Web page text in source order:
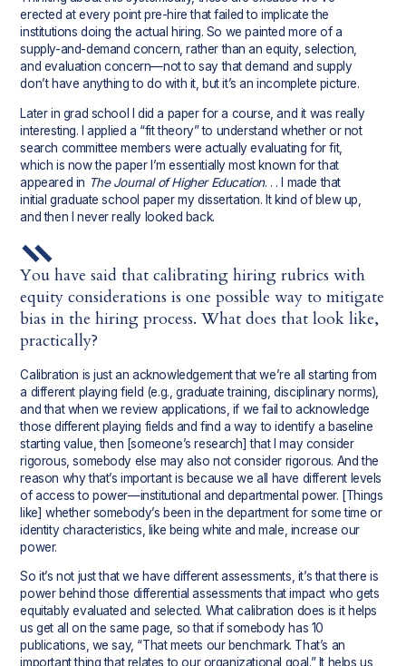
erected at every point pre-hire that failed to implicate the
institutions doing the actual hiring. So we painted more of a
supply-and-demand concern, rather than an equity, selection,
and evaluation concern—not to say that demand and supply
don’t have anything to do with it, but it’s an incomplete picture.
Later in grad school I did a paper for a course, and it was really
interesting. I applied a “fit theory” to understand whether or not
search committee members were actually evaluating for fit,
which is now the paper I’m essentially most known for that
appeared in The Journal of Higher Education. . . I made that
initial graduate school paper my dissertation. It kind of blew up,
and then I never really looked back.
You have said that calibrating hiring rubrics with
equity considerations is one possible way to mitigate
bias in the hiring process. What does that look like,
practically?
Calibration is just an acknowledgement that we’re all starting from
a different playing field (e.g., graduate training, disciplinary norms),
and that when we review applications, if we fail to acknowledge
those different playing fields and find a way to identify a baseline
starting value, then [someone’s research] that I may consider
rigorous, somebody else may also not consider rigorous. And the
reason why that’s important is because we all have different levels
of access to power—institutional and departmental power. [Things
like] whether somebody’s been in the department for some time or
identity characteristics, like being white and male, increase our
power.
So it’s not just that we have different assessments, it’s that there is
power behind those differential assessments that impact who gets
equitably evaluated and selected. What calibration does is it helps
us get all on the same page, so that if somebody has 10
publications, we say, “That meets our benchmark. That’s an
important thing that relates to our organizational goal.” It helps us